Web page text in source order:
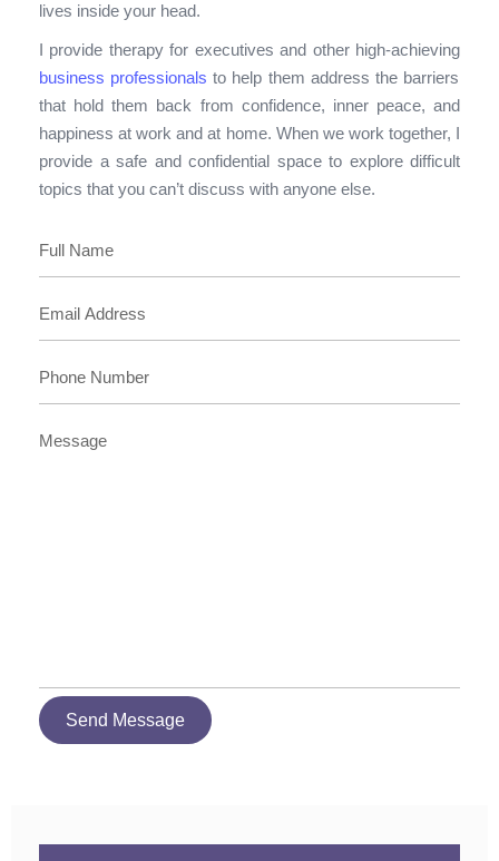
lives inside your head.
I provide therapy for executives and other high-achieving
business professionals to help them address the barriers
that hold them back from confidence, inner peace, and
happiness at work and at home. When we work together, I
provide a safe and confidential space to explore difficult
topics that you can’t discuss with anyone else.